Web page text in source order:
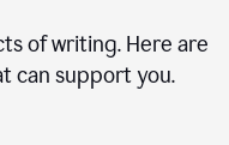
of writing. Here are
can support you.